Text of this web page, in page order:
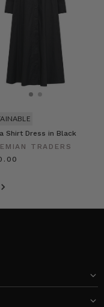
Shirt Dress in Black
TRADERS